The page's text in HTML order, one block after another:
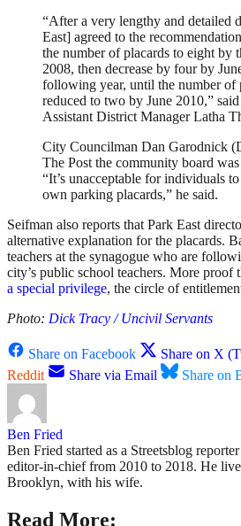
“After a very lengthy and detailed
East] agreed to the
the number of placards to eight by
2008, then decrease by four by
following year, until the number of
reduced to two by June 2010,”
Assistant District Manager Latha
City Councilman Dan Garodnick
The Post the community board
“It’s unacceptable for individuals
own parking placards,” he said.
Seifman also reports that Park East
alternative explanation for the placards.
teachers at the synagogue who are
city’s public school teachers. More proof
a special privilege, the circle of
Photo: Dick Tracy / Uncivil Servants
Share on Facebook Share on X
Reddit
Share via Email Share on
Ben Fried
Ben Fried started as a Streetsblog
editor-in-chief from 2010 to 2018. He
Brooklyn, with his wife.
Read More: